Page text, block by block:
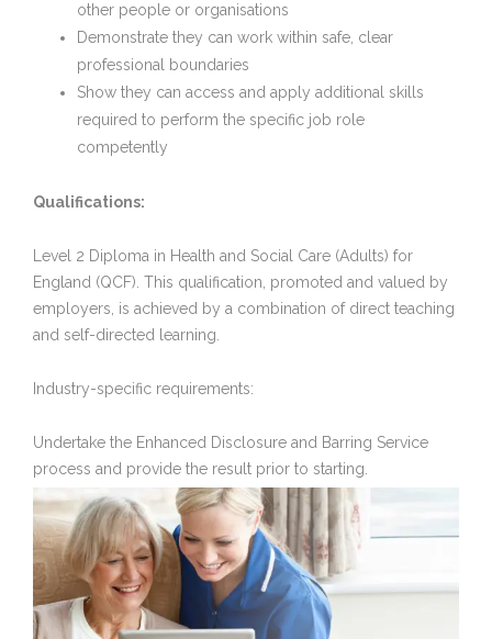
other people or organisations
Demonstrate they can work within safe, clear
professional boundaries
Show they can access and apply additional skills
required to perform the specific job role
competently
Qualifications:
Level 2 Diploma in Health and Social Care (Adults) for
England (QCF). This qualification, promoted and valued by
employers, is achieved by a combination of direct teaching
and self-directed learning.
Industry-specific requirements:
Undertake the Enhanced Disclosure and Barring Service
process and provide the result prior to starting.